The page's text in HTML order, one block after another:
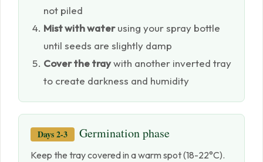
not piled
Mist with waterusing your spray bottle
until seeds are slightly damp
Cover the traywith another inverted tray
to create darkness and humidity
Days 2-3 Germination phase
Keep the tray covered in a warm spot (18-22°C).